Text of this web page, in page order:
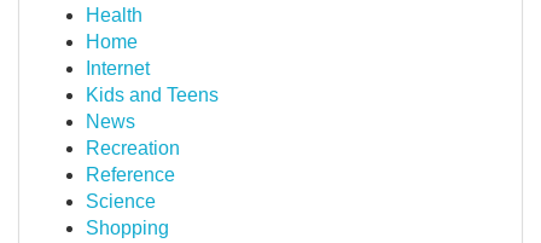
Health
Home
Internet
Kids and Teens
News
Recreation
Reference
Science
Shopping